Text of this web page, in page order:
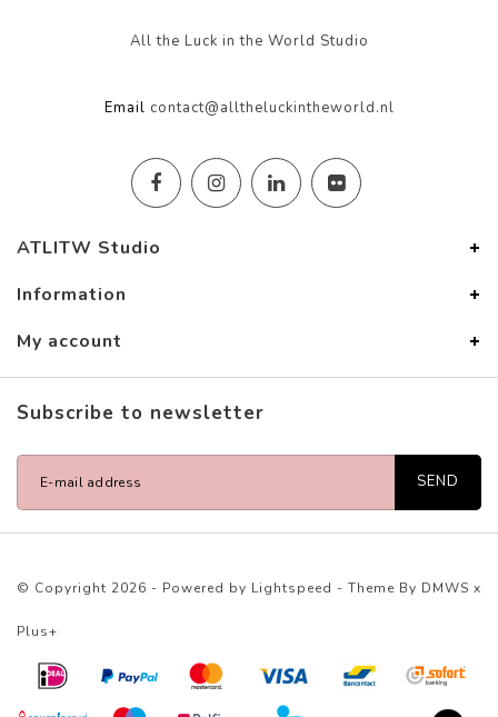
All the Luck in the World Studio
Email contact@alltheluckintheworld.nl
ATLITW Studio
Information
My account
Subscribe to newsletter
SEND
© Copyright 2026 - Powered by Lightspeed - Theme By DMWS x
Plus+